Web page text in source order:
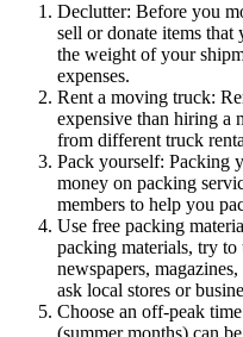
Declutter: Before you
sell or donate items
the weight of your
expenses.
Rent a moving truck:
expensive than hiring a
from different truck
Pack yourself: Packing
money on packing
members to help you
Use free packing
packing materials, try to
newspapers,
ask local stores or
Choose an off-peak